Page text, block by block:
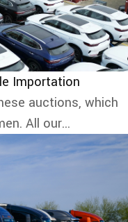
Importation
auctions, which
All our...